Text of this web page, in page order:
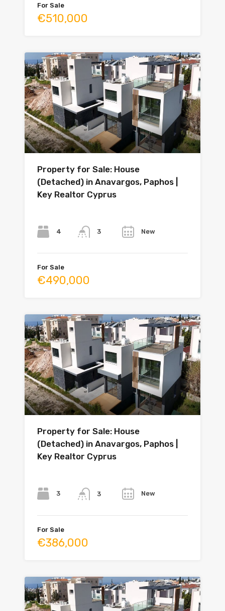
For Sale
€510,000
Property for Sale: House
(Detached) in Anavargos, Paphos |
Key Realtor Cyprus
4 3 New
For Sale
€490,000
Property for Sale: House
(Detached) in Anavargos, Paphos |
Key Realtor Cyprus
3 3 New
For Sale
€386,000